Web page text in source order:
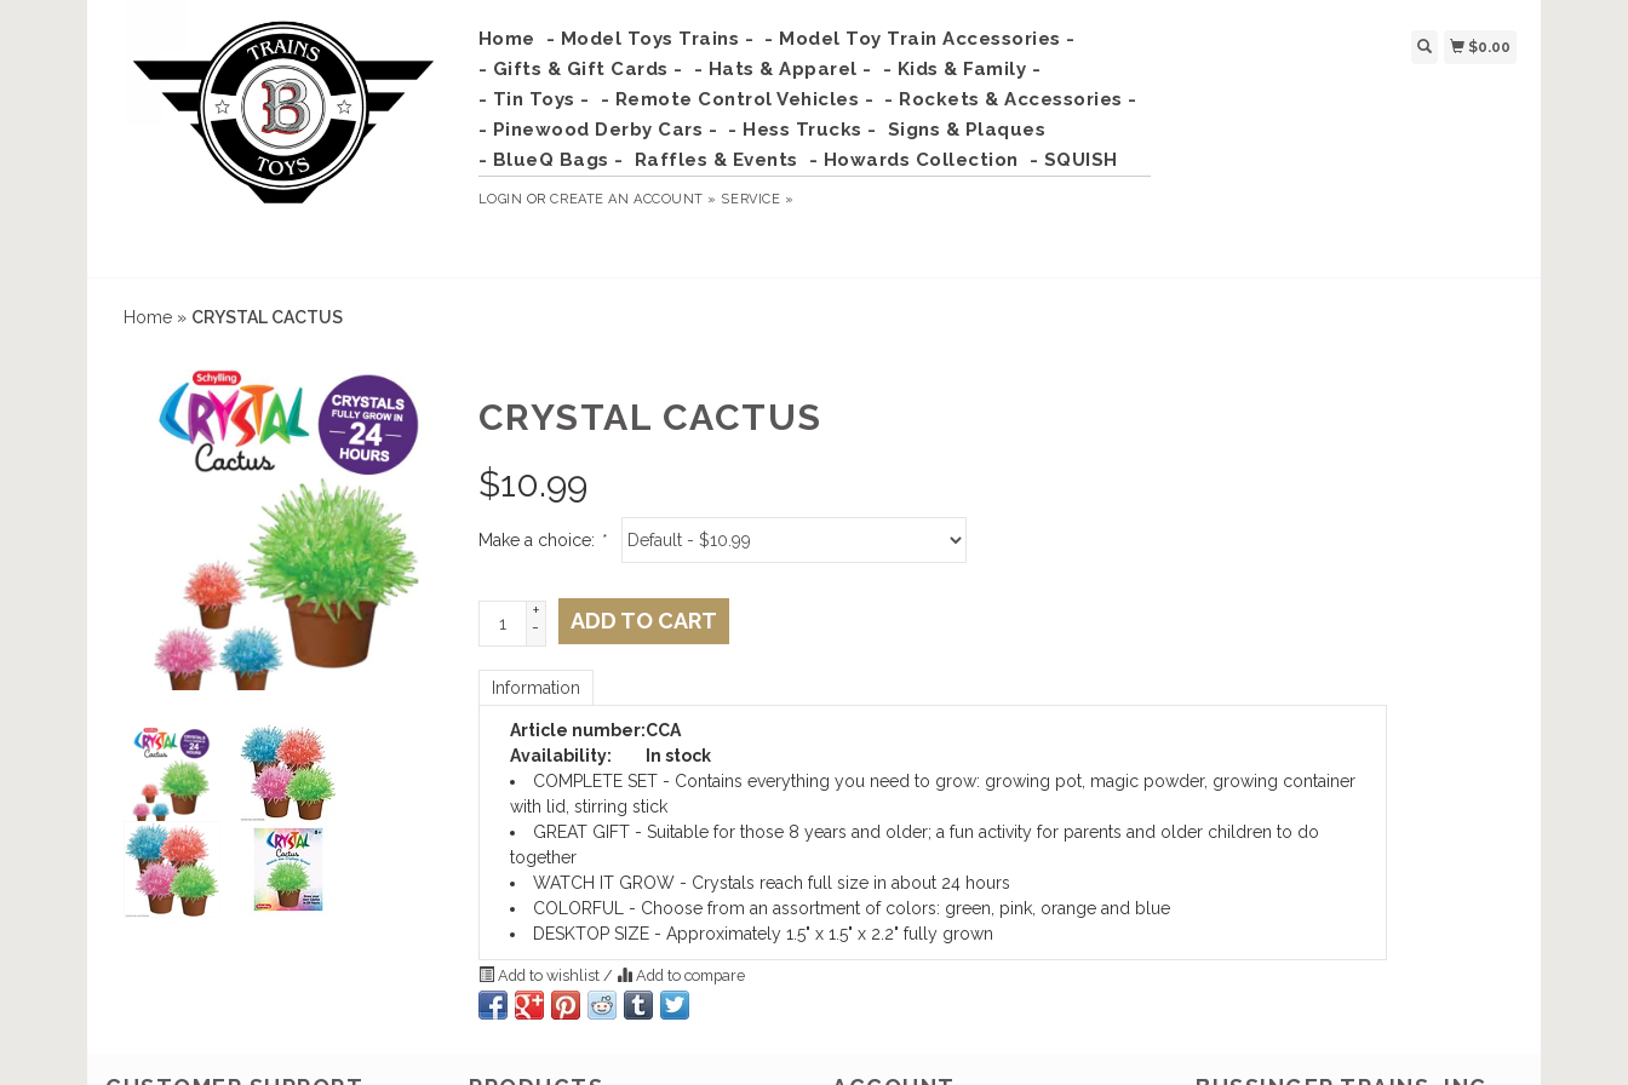
Home - Model Toys Trains -
- Model Toy Train Accessories -
- Gifts & Gift Cards -
- Hats & Apparel -
- Kids & Family -
- Tin Toys -
- Remote Control Vehicles -
- Rockets & Accessories -
- Pinewood Derby Cars -
- Hess Trucks -
Signs & Plaques
- BlueQ Bags -
Raffles & Events - Howards Collection - SQUISH
LOGIN ORCREATE AN ACCOUNT » SERVICE »
$0.00
Home » CRYSTAL CACTUS
CRYSTAL CACTUS
$10.99
Make a choice: *
+
-
ADD TO CART
Information
Article number:CCA
Availability:
In stock
COMPLETE SET - Contains everything you need to grow: growing pot, magic powder, growing container
with lid, stirring stick
GREAT GIFT - Suitable for those 8 years and older; a fun activity for parents and older children to do
together
WATCH IT GROW - Crystals reach full size in about 24 hours
COLORFUL - Choose from an assortment of colors: green, pink, orange and blue
DESKTOP SIZE - Approximately 1.5" x 1.5" x 2.2" fully grown
Add to wishlist / Add to compare